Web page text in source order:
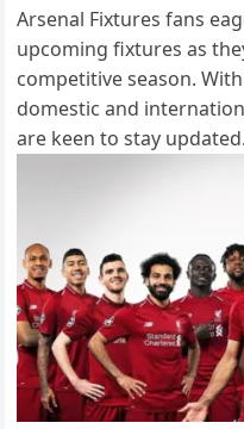
Arsenal Fixtures fans
upcoming fixtures as
competitive season.
domestic and
are keen to stay